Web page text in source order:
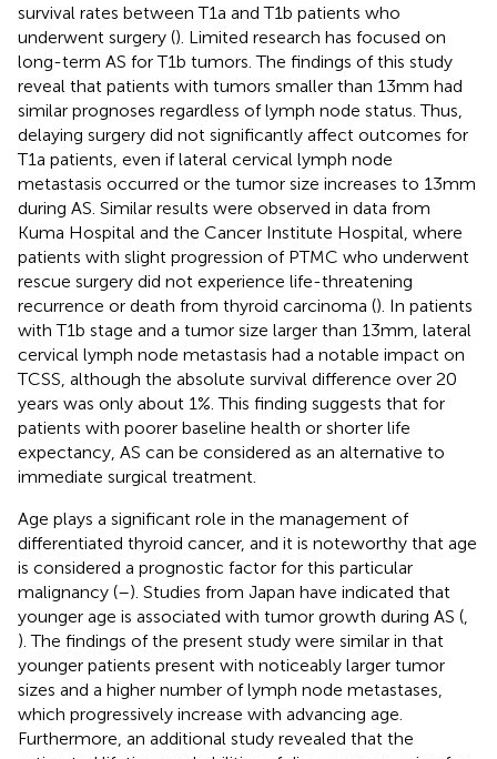
survival rates between T1a and T1b patients who
underwent surgery (). Limited research has focused on
long-term AS for T1b tumors. The findings of this study
reveal that patients with tumors smaller than 13mm had
similar prognoses regardless of lymph node status. Thus,
delaying surgery did not significantly affect outcomes for
T1a patients, even if lateral cervical lymph node
metastasis occurred or the tumor size increases to 13mm
during AS. Similar results were observed in data from
Kuma Hospital and the Cancer Institute Hospital, where
patients with slight progression of PTMC who underwent
rescue surgery did not experience life-threatening
recurrence or death from thyroid carcinoma (). In patients
with T1b stage and a tumor size larger than 13mm, lateral
cervical lymph node metastasis had a notable impact on
TCSS, although the absolute survival difference over 20
years was only about 1%. This finding suggests that for
patients with poorer baseline health or shorter life
expectancy, AS can be considered as an alternative to
immediate surgical treatment.
Age plays a significant role in the management of
differentiated thyroid cancer, and it is noteworthy that age
is considered a prognostic factor for this particular
malignancy (–). Studies from Japan have indicated that
younger age is associated with tumor growth during AS (
). The findings of the present study were similar in that
younger patients present with noticeably larger tumor
sizes and a higher number of lymph node metastases,
which progressively increase with advancing age.
Furthermore, an additional study revealed that the